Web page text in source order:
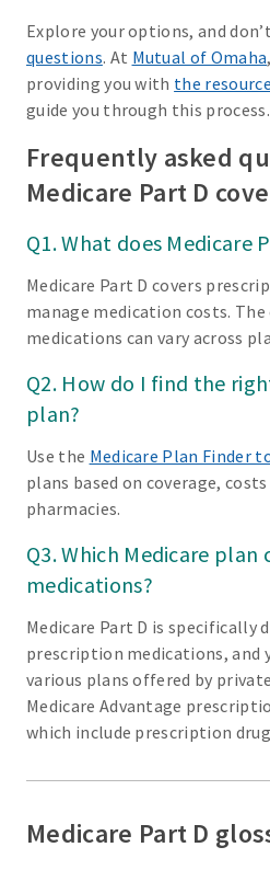
Explore your options, and
questions. At Mutual of Omaha
providing you with the
guide you through this process.
Frequently asked
Medicare Part D
Q1. What does Medicare
Medicare Part D covers
manage medication costs.
medications can vary across
Q2. How do I find the
plan?
Use the Medicare Plan Finder
plans based on coverage,
pharmacies.
Q3. Which Medicare
medications?
Medicare Part D is specifically
prescription medications, and
various plans offered by
Medicare Advantage
which include prescription
Medicare Part D